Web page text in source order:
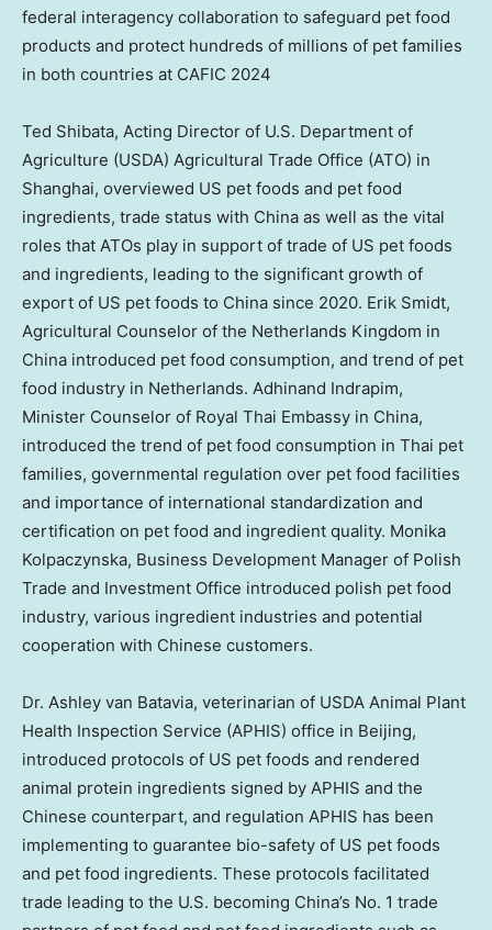
federal interagency collaboration to safeguard pet food
products and protect hundreds of millions of pet families
in both countries at CAFIC 2024
Ted Shibata, Acting Director of U.S. Department of
Agriculture (USDA) Agricultural Trade Office (ATO) in
Shanghai, overviewed US pet foods and pet food
ingredients, trade status with China as well as the vital
roles that ATOs play in support of trade of US pet foods
and ingredients, leading to the significant growth of
export of US pet foods to China since 2020. Erik Smidt,
Agricultural Counselor of the Netherlands Kingdom in
China introduced pet food consumption, and trend of pet
food industry in Netherlands. Adhinand Indrapim,
Minister Counselor of Royal Thai Embassy in China,
introduced the trend of pet food consumption in Thai pet
families, governmental regulation over pet food facilities
and importance of international standardization and
certification on pet food and ingredient quality. Monika
Kolpaczynska, Business Development Manager of Polish
Trade and Investment Office introduced polish pet food
industry, various ingredient industries and potential
cooperation with Chinese customers.
Dr. Ashley van Batavia, veterinarian of USDA Animal Plant
Health Inspection Service (APHIS) office in Beijing,
introduced protocols of US pet foods and rendered
animal protein ingredients signed by APHIS and the
Chinese counterpart, and regulation APHIS has been
implementing to guarantee bio-safety of US pet foods
and pet food ingredients. These protocols facilitated
trade leading to the U.S. becoming China’s No. 1 trade